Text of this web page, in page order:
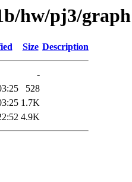
hw/pj3/graph
Size Description
-
528
1.7K
4.9K